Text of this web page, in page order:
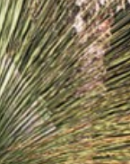
2018
79 / No. 01